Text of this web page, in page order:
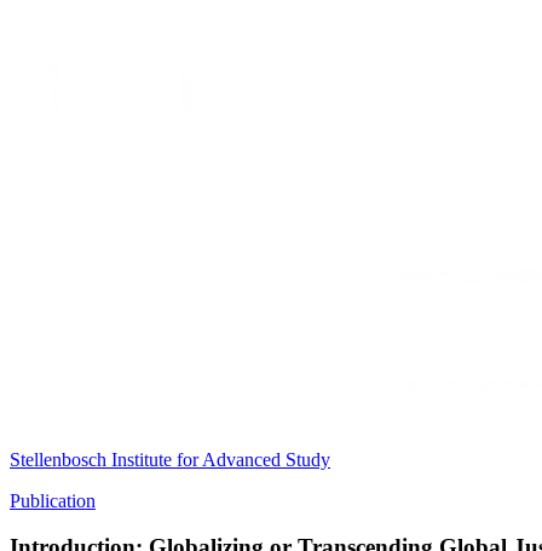
Stellenbosch Institute for Advanced Study
Publication